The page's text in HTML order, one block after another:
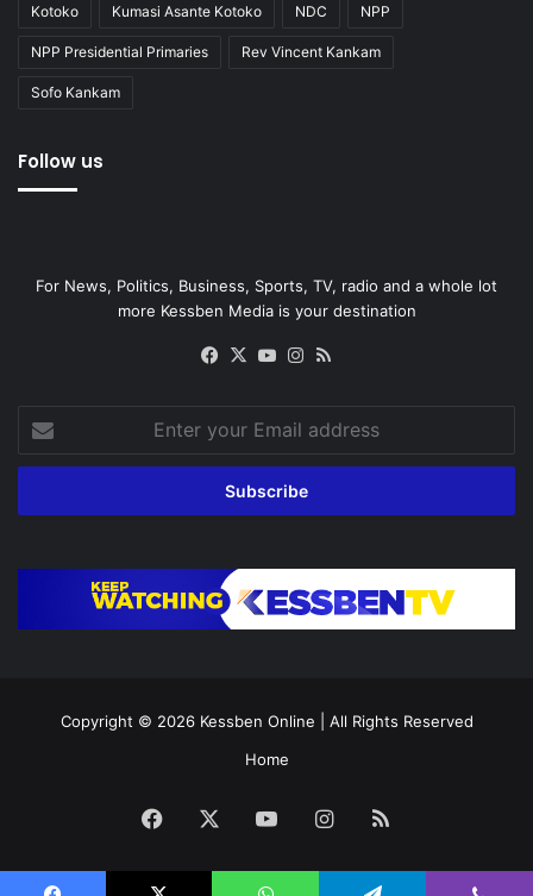
Kotoko Kumasi Asante Kotoko NDC NPP
NPP Presidential Primaries Rev Vincent Kankam
Sofo Kankam
Follow us
For News, Politics, Business, Sports, TV, radio and a whole lot
more Kessben Media is your destination
Facebook
X YouTubeInstagram
your
Email
Copyright © 2026 Kessben Online | All Rights Reserved
Home
Facebook YouTubeInstagram
RSS